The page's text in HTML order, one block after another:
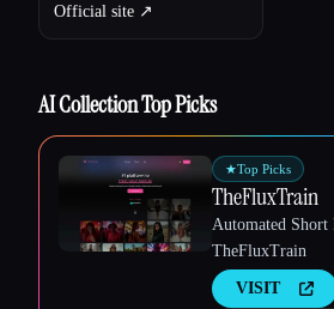
Official site ↗︎
AI Collection Top Picks
★Top Picks
TheFluxTrain
Automated
TheFluxTrain
VISIT